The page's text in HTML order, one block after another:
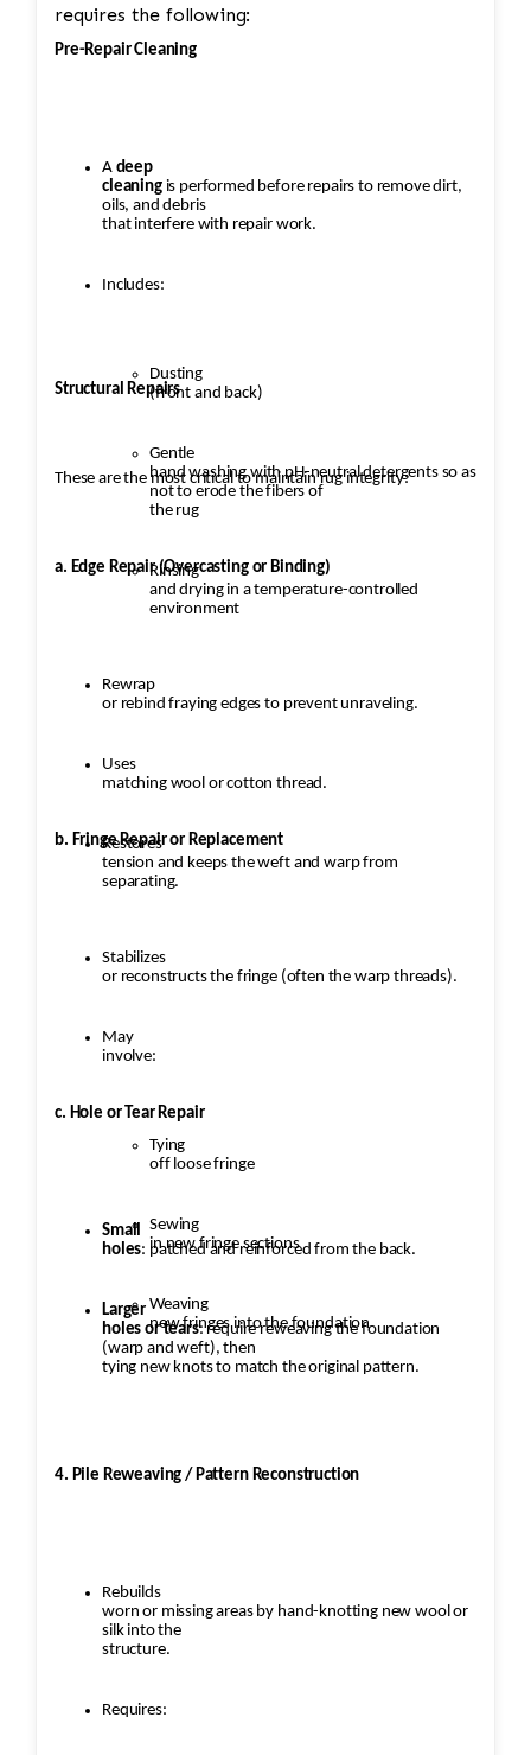
requires the following:
Pre-Repair Cleaning
A deep
cleaning is performed before repairs to remove dirt,
oils, and debris
that interfere with repair work.
Includes:
Dusting
(front and back)
Gentle
hand washing with pH-neutral detergents so as
not to erode the fibers of
the rug
Rinsing
and drying in a temperature-controlled
environment
Structural Repairs
These are the most critical to maintain rug integrity:
a. Edge Repair (Overcasting or Binding)
Rewrap
or rebind fraying edges to prevent unraveling.
Uses
matching wool or cotton thread.
Restores
tension and keeps the weft and warp from
separating.
b. Fringe Repair or Replacement
Stabilizes
or reconstructs the fringe (often the warp threads).
May
involve:
Tying
off loose fringe
Sewing
in new fringe sections
Weaving
new fringes into the foundation
c. Hole or Tear Repair
Small
holes: patched and reinforced from the back.
Larger
holes or tears: require reweaving the foundation
(warp and weft), then
tying new knots to match the original pattern.
4. Pile Reweaving / Pattern Reconstruction
Rebuilds
worn or missing areas by hand-knotting new wool or
silk into the
structure.
Requires: